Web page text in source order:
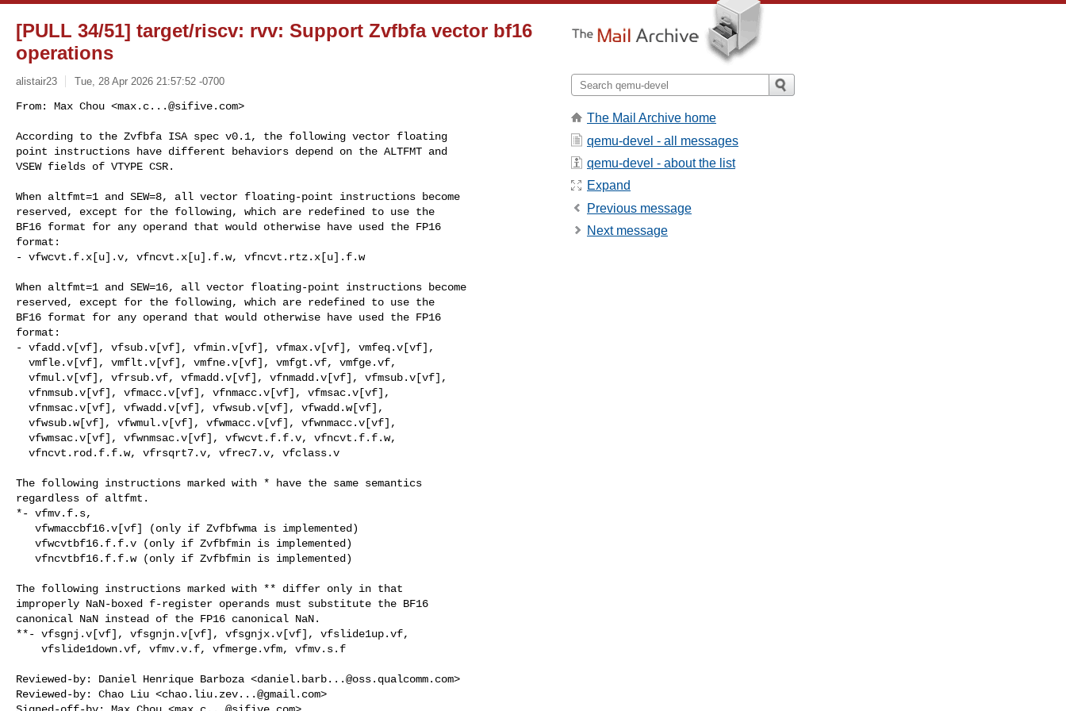
[PULL 34/51] target/riscv: rvv: Support Zvfbfa vector bf16
operations
alistair23 Tue, 28 Apr 2026 21:57:52 -0700
From: Max Chou <max.c...@sifive.com>
According to the Zvfbfa ISA spec v0.1, the following vector floating
point instructions have different behaviors depend on the ALTFMT and
VSEW fields of VTYPE CSR.
When altfmt=1 and SEW=8, all vector floating-point instructions become
reserved, except for the following, which are redefined to use the
BF16 format for any operand that would otherwise have used the FP16
format:
- vfwcvt.f.x[u].v, vfncvt.x[u].f.w, vfncvt.rtz.x[u].f.w
When altfmt=1 and SEW=16, all vector floating-point instructions become
reserved, except for the following, which are redefined to use the
BF16 format for any operand that would otherwise have used the FP16
format:
- vfadd.v[vf], vfsub.v[vf], vfmin.v[vf], vfmax.v[vf], vmfeq.v[vf],
The following instructions marked with * have the same semantics
regardless of altfmt.
*- vfmv.f.s,
The following instructions marked with ** differ only in that
improperly NaN-boxed f-register operands must substitute the BF16
canonical NaN instead of the FP16 canonical NaN.
**- vfsgnj.v[vf], vfsgnjn.v[vf], vfsgnjx.v[vf], vfslide1up.vf,
Reviewed-by: Daniel Henrique Barboza <daniel.barb...@oss.qualcomm.com>
Reviewed-by: Chao Liu <chao.liu.zev...@gmail.com>
The Mail Archive home
qemu-devel - all messages
qemu-devel - about the list
Expand
Previous message
Next message